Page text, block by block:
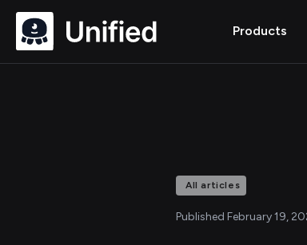
Products
All articles
Published February 19,